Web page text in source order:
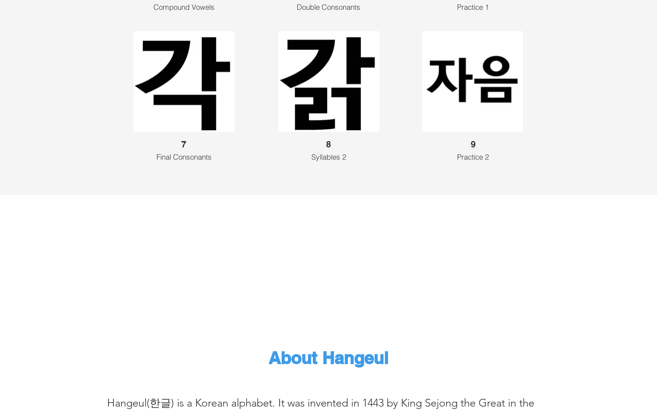
Compound Vowels Double Consonants Practice 1
7
Final Consonants
8
Syllables 2
9
Practice 2
About Hangeul
Hangeul(한글) is a Korean alphabet. It was invented in 1443 by King Sejong the Great in the